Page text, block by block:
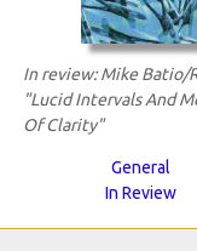
In review: Mike Batio/
"Lucid Intervals And
Of Clarity"
General
In Review